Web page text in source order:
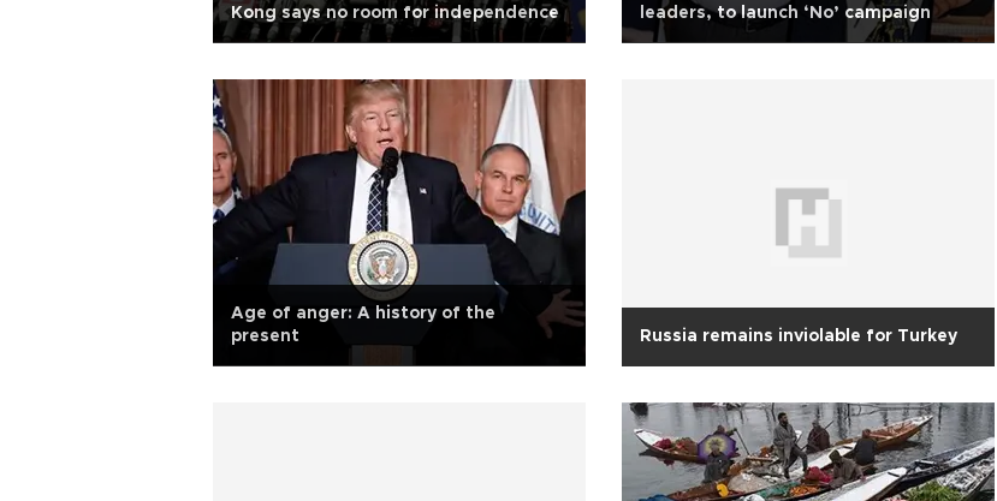
Kong says no room for independence
leaders, to launch ‘No’ campaign
Age of anger: A history of the
present
Russia remains inviolable for Turkey